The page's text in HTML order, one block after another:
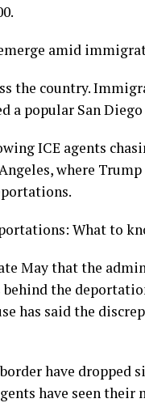
amid
the country.
a popular San
ICE agents
where
What to
May that the
the
has said the
have dropped
have seen